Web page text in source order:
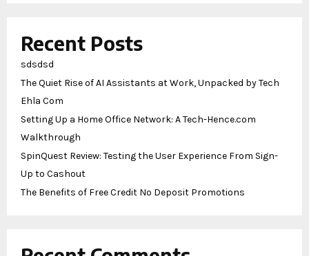
Recent Posts
sdsdsd
The Quiet Rise of AI Assistants at Work, Unpacked by Tech
Ehla Com
Setting Up a Home Office Network: A Tech-Hence.com
Walkthrough
SpinQuest Review: Testing the User Experience From Sign-
Up to Cashout
The Benefits of Free Credit No Deposit Promotions